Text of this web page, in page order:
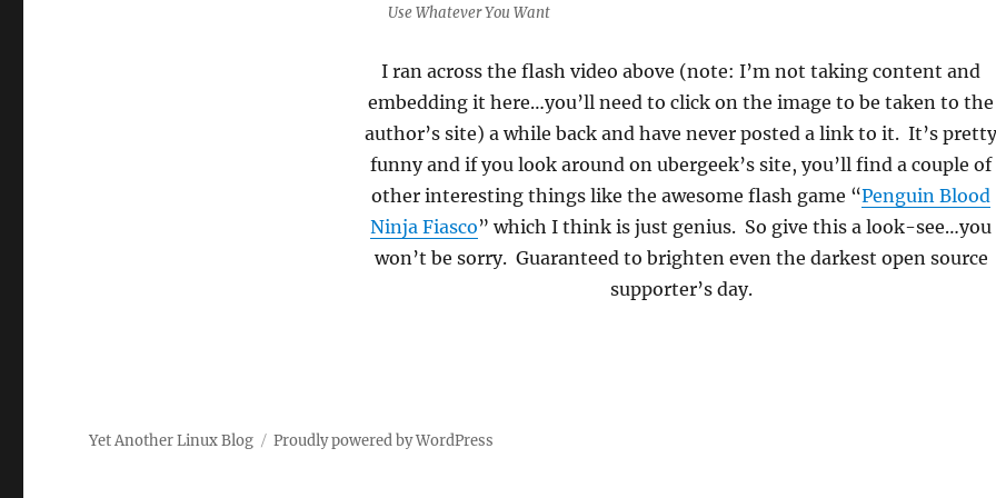
Use Whatever You Want
I ran across the flash video above (note: I’m not taking content and
embedding it here…you’ll need to click on the image to be taken to the
author’s site) a while back and have never posted a link to it. It’s
funny and if you look around on ubergeek’s site, you’ll find a couple of
other interesting things like the awesome flash game “Penguin Blood
Ninja Fiasco” which I think is just genius. So give this a look-see…you
won’t be sorry. Guaranteed to brighten even the darkest open source
supporter’s day.
Yet Another Linux Blog Proudly powered by WordPress